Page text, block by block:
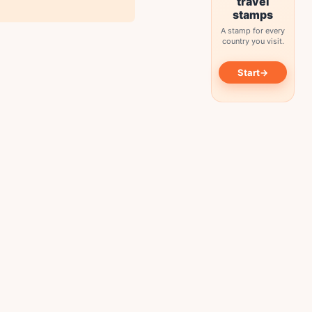
stamps
A stamp for every
country you visit.
Start→